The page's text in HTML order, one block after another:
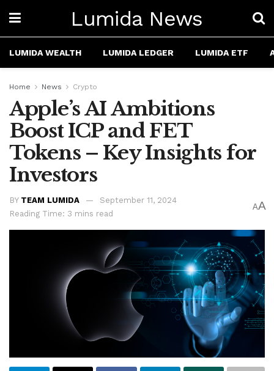
Lumida News
LUMIDA WEALTH LUMIDA LEDGER LUMIDA ETF
Home News Crypto
Apple’s AI Ambitions
Boost ICP and FET
Tokens – Key Insights for
Investors
BY TEAM LUMIDA
September 11, 2024
Reading Time: 3 mins read
AA